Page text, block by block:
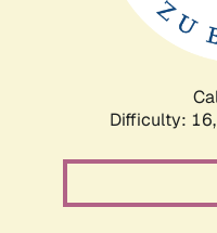
Difficulty: 16,